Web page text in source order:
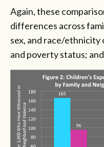
Again, these
differences across
sex, and race/ethnicity
and poverty status;